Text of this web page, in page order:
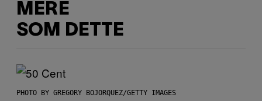
MERE
SOM DETTE
PHOTO BY GREGORY BOJORQUEZ/GETTY IMAGES